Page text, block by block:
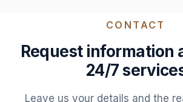
CONTACT
Request information
24/7
Leave us your details and the